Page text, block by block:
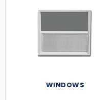
WINDOWS